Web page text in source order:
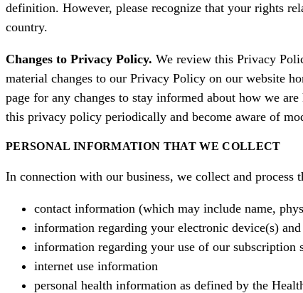
definition. However, please recognize that your rights
country.
Changes to Privacy Policy. We review this Privacy
material changes to our Privacy Policy on our website
page for any changes to stay informed about how we
this privacy policy periodically and become aware of
PERSONAL INFORMATION THAT WE COLLECT
In connection with our business, we collect and
contact information (which may include name,
information regarding your electronic device(s) and
information regarding your use of our subscription
internet use information
personal health information as defined by the